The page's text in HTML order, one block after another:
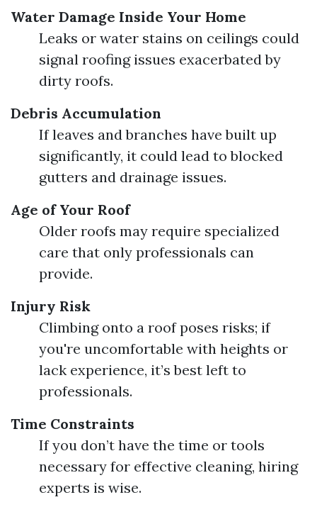
Water Damage Inside Your Home
Leaks or water stains on ceilings could
signal roofing issues exacerbated by
dirty roofs.
Debris Accumulation
If leaves and branches have built up
significantly, it could lead to blocked
gutters and drainage issues.
Age of Your Roof
Older roofs may require specialized
care that only professionals can
provide.
Injury Risk
Climbing onto a roof poses risks; if
you're uncomfortable with heights or
lack experience, it’s best left to
professionals.
Time Constraints
If you don’t have the time or tools
necessary for effective cleaning, hiring
experts is wise.